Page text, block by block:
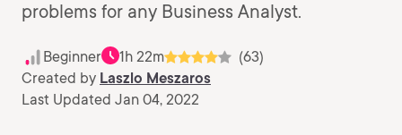
problems for any Business Analyst.
Beginner 1h 22m
(63)
Created by Laszlo Meszaros
Last Updated Jan 04, 2022